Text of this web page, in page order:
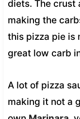
diets. The crust
making the
this pizza pie is
great low carb
A lot of pizza
making it not a